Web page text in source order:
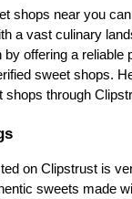
name
range of sweets
like gulab
consistent quality
go-to for sweet
barfis and
popular for
shops near you
a vast culinary
offering a reliable
sweet shops.
shops through
on Clipstrust is
sweets made